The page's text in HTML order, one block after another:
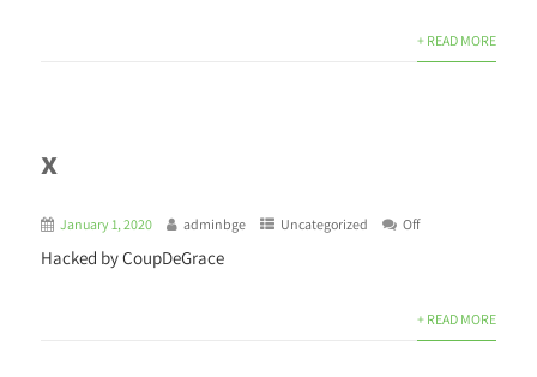
+ READ MORE
x
January 1, 2020 adminbge Uncategorized Off
Hacked by CoupDeGrace
+ READ MORE